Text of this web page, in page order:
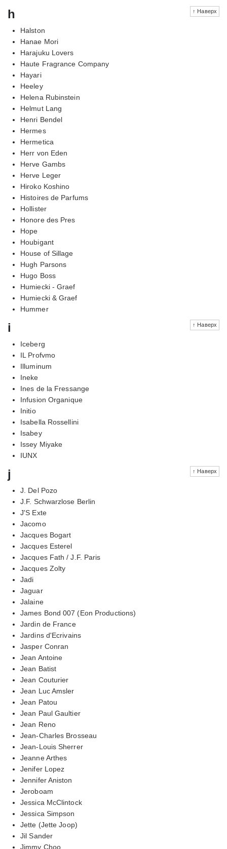
↑ Наверх
h
Halston
Hanae Mori
Harajuku Lovers
Haute Fragrance Company
Hayari
Heeley
Helena Rubinstein
Helmut Lang
Henri Bendel
Hermes
Hermetica
Herr von Eden
Herve Gambs
Herve Leger
Hiroko Koshino
Histoires de Parfums
Hollister
Honore des Pres
Hope
Houbigant
House of Sillage
Hugh Parsons
Hugo Boss
Humiecki - Graef
Humiecki & Graef
Hummer
↑ Наверх
i
Iceberg
IL Profvmo
Illuminum
Ineke
Ines de la Fressange
Infusion Organique
Initio
Isabella Rossellini
Isabey
Issey Miyake
IUNX
↑ Наверх
j
J. Del Pozo
J.F. Schwarzlose Berlin
J'S Exte
Jacomo
Jacques Bogart
Jacques Esterel
Jacques Fath / J.F. Paris
Jacques Zolty
Jadi
Jaguar
Jalaine
James Bond 007 (Eon Productions)
Jardin de France
Jardins d'Ecrivains
Jasper Conran
Jean Antoine
Jean Batist
Jean Couturier
Jean Luc Amsler
Jean Patou
Jean Paul Gaultier
Jean Reno
Jean-Charles Brosseau
Jean-Louis Sherrer
Jeanne Arthes
Jenifer Lopez
Jennifer Aniston
Jeroboam
Jessica McClintock
Jessica Simpson
Jette (Jette Joop)
Jil Sander
Jimmy Choo